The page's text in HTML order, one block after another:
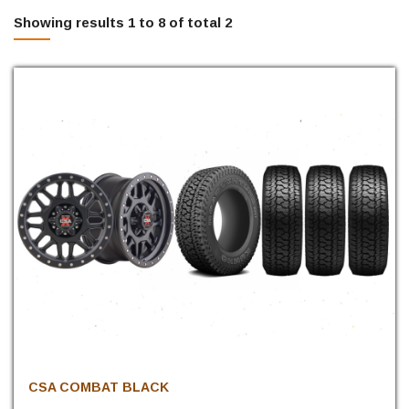
Showing results 1 to 8 of total 2
CSA COMBAT BLACK